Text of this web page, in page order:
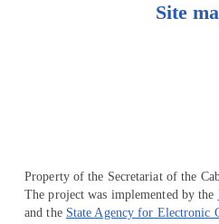
Site
Property of the Secretariat of the
The project was implemented by the
and the State Agency for Electronic